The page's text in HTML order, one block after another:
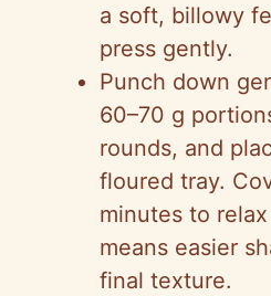
a soft, billowy
press gently.
Punch down
60–70 g
rounds, and
floured tray.
minutes to
means easier
final texture.